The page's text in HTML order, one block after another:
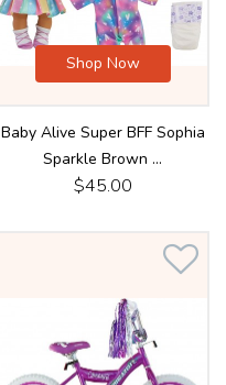
Shop Now
Baby Alive Super BFF Sophia
Sparkle Brown ...
$45.00